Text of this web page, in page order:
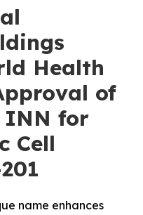
Health
of
INN for
Cell
name enhances